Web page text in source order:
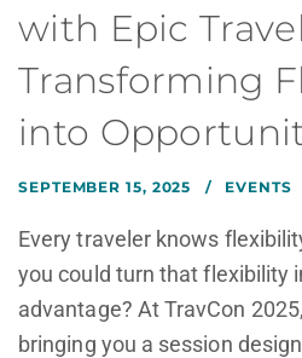
with Epic
Transforming
into
SEPTEMBER 15, 2025 EVENTS
Every traveler knows
you could turn that flexibility
advantage? At TravCon
bringing you a session